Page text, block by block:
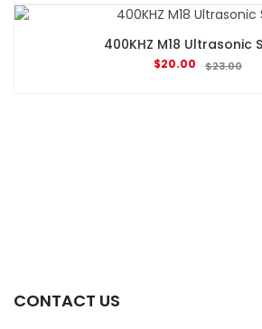
400KHZ M18 Ultrasonic
$23.00
$20.00
CONTACT US